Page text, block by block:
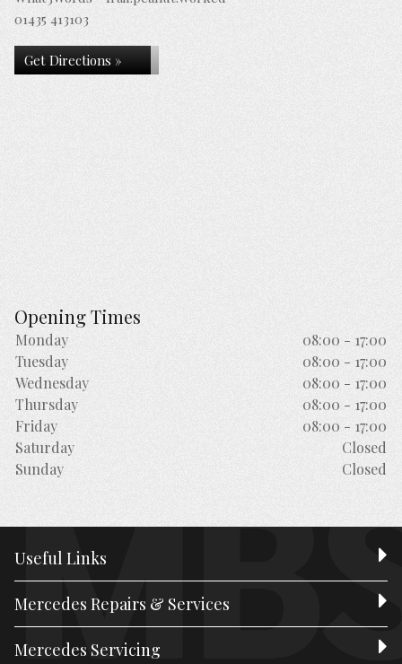
01435 413103
Get Directions »
Opening Times
Monday
08:00 - 17:00
Tuesday
08:00 - 17:00
Wednesday
08:00 - 17:00
Thursday
08:00 - 17:00
Friday
08:00 - 17:00
Saturday
Closed
Sunday
Closed
Useful Links
Mercedes Repairs & Services
Mercedes Servicing